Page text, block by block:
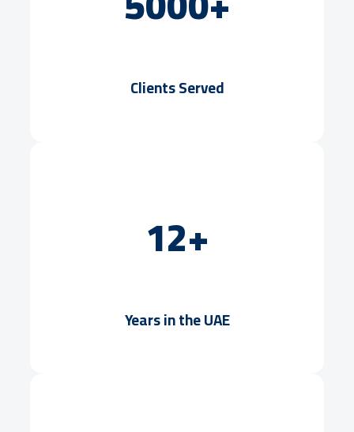
Clients Served
12+
Years in the UAE